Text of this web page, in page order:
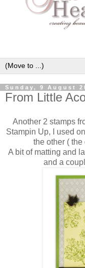
Sunday, 9 August
From Little
Another 2 stamps
Stampin Up, I used
the other (
A bit of matting and
and a